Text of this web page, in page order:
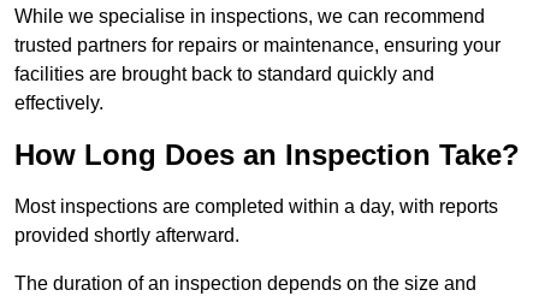
While we specialise in inspections, we can recommend
trusted partners for repairs or maintenance, ensuring your
facilities are brought back to standard quickly and
effectively.
How Long Does an Inspection Take?
Most inspections are completed within a day, with reports
provided shortly afterward.
The duration of an inspection depends on the size and